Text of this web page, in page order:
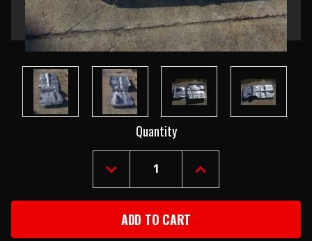
Quantity
DECREASE
QUANTITY
OF
57
CHEVY
INCREASE
QUANTITY
OF